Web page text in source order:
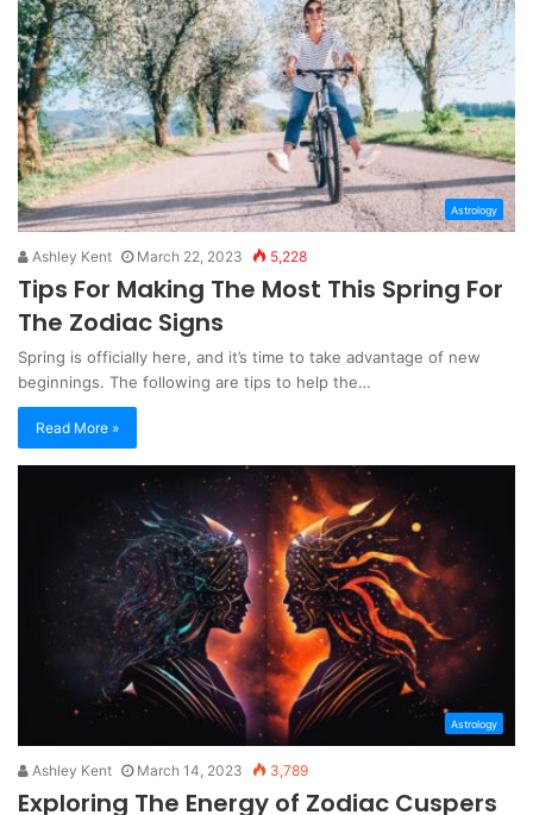
Astrology
Ashley Kent March 22, 2023 5,228
Tips For Making The Most This Spring For
The Zodiac Signs
Spring is officially here, and it’s time to take advantage of new
beginnings. The following are tips to help the…
Read More »
Astrology
Ashley Kent March 14, 2023 3,789
Exploring The Energy of Zodiac Cuspers